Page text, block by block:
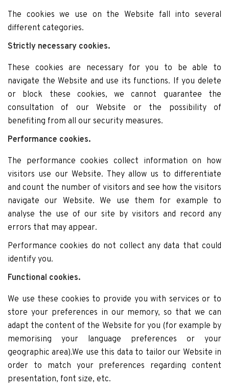
The cookies we use on the Website fall into several
different categories.
Strictly necessary cookies.
These cookies are necessary for you to be able to
navigate the Website and use its functions. If you delete
or block these cookies, we cannot guarantee the
consultation of our Website or the possibility of
benefiting from all our security measures.
Performance cookies.
The performance cookies collect information on how
visitors use our Website. They allow us to differentiate
and count the number of visitors and see how the visitors
navigate our Website. We use them for example to
analyse the use of our site by visitors and record any
errors that may appear.
Performance cookies do not collect any data that could
identify you.
Functional cookies.
We use these cookies to provide you with services or to
store your preferences in our memory, so that we can
adapt the content of the Website for you (for example by
memorising your language preferences or your
geographic area).We use this data to tailor our Website in
order to match your preferences regarding content
presentation, font size, etc.